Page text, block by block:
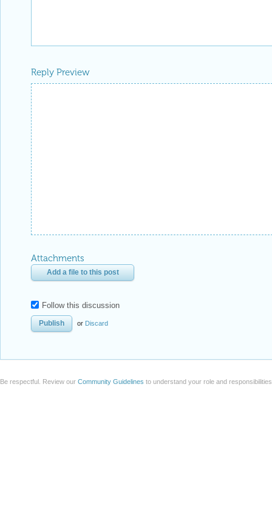
Reply Preview
Attachments
Add a file to this post
Follow this discussion
or Discard
Be respectful. Review our Community Guidelines to understand your role and